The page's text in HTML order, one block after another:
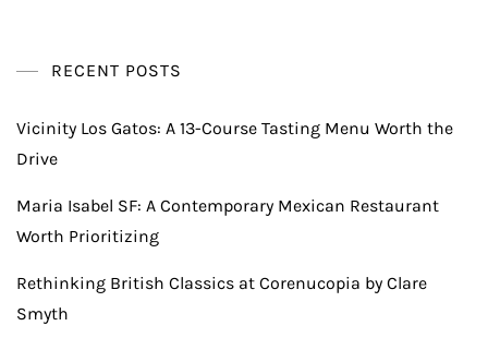
RECENT POSTS
Vicinity Los Gatos: A 13-Course Tasting Menu Worth the
Drive
Maria Isabel SF: A Contemporary Mexican Restaurant
Worth Prioritizing
Rethinking British Classics at Corenucopia by Clare
Smyth